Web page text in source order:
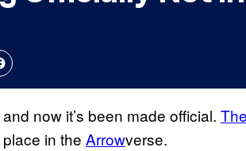
now it’s been made official.
in the Arrowverse.